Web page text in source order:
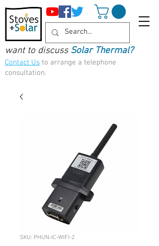
want to discuss Solar Thermal?
Contact Us to arrange a telephone
consultation.
SKU: PHUN-IC-WIFI-2